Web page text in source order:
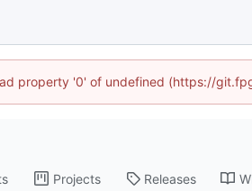
property '0' of undefined (https://
Projects Releases